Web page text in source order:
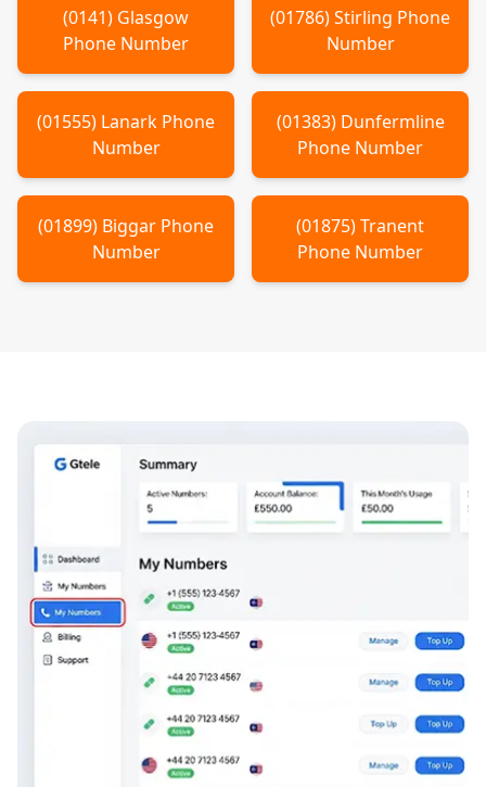
(0141) Glasgow
Phone Number
(01786)Stirling Phone
Number
(01555) Lanark Phone
Number
(01383) Dunfermline
Phone Number
(01899) Biggar Phone
Number
(01875)Tranent
Phone Number